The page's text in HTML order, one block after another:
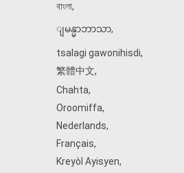
বাংলা,
ျမန္မာဘာသာ,
tsalagi gawonihisdi,
繁體中文,
Chahta,
Oroomiffa,
Nederlands,
Français,
Kreyòl Ayisyen,